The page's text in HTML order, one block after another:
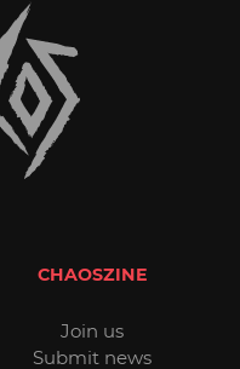
CHAOSZINE
Join us
Submit news